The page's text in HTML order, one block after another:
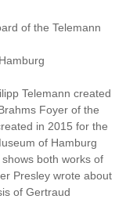
of the Telemann
Telemann created
Foyer of the
in 2015 for the
of Hamburg
both works of
Presley wrote about
of Gertraud